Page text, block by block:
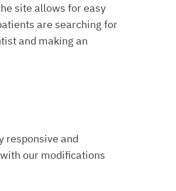
site allows for easy
are searching for
and making an
responsive and
our modifications